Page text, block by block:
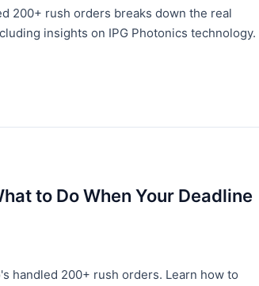
200+ rush orders breaks down the real
insights on IPG Photonics technology.
to Do When Your Deadline
handled 200+ rush orders. Learn how to